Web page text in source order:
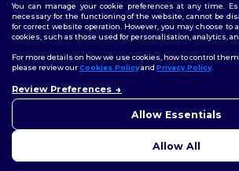
2026. All Rights Reserved
Terms & Conditions| Customization Policy
Policy|Site Map
Follow Us
You can manage your cookie preferences at any time.
necessary for the functioning of the website, cannot be
for correct website operation. However, you may choose to
cookies, such as those used for personalisation, analytics,
For more details on how we use cookies, how to control
please review ourCookies Policyand Privacy Policy.
Review Preferences
Allow Essentials
Allow All
concerns, you
to help.